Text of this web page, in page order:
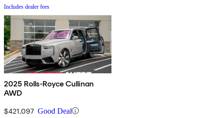
Includes dealer fees
2025 Rolls-Royce Cullinan
AWD
$421,097 Good Deal